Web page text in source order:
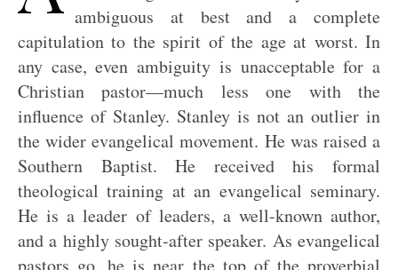
ambiguous at best and a complete
capitulation to the spirit of the age at worst. In
any case, even ambiguity is unacceptable for a
Christian pastor—much less one with the
influence of Stanley. Stanley is not an outlier in
the wider evangelical movement. He was raised a
Southern Baptist. He received his formal
theological training at an evangelical seminary.
He is a leader of leaders, a well-known author,
and a highly sought-after speaker. As evangelical
pastors go, he is near the top of the proverbial